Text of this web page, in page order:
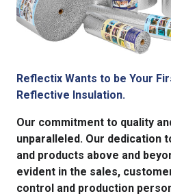
Reflectix Wants to be Your
Reflective Insulation.
Our commitment to quality
unparalleled. Our dedication
and products above and
evident in the sales,
control and production